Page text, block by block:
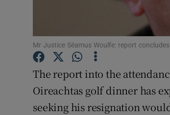
Mr Justice Séamus Woulfe: report
The report into the
Oireachtas golf dinner has
seeking his resignation